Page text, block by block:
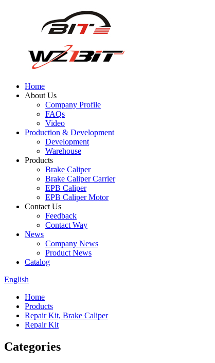
Home
About Us
Company Profile
FAQs
Video
Production & Development
Development
Warehouse
Products
Brake Caliper
Brake Caliper Carrier
EPB Caliper
EPB Caliper Motor
Contact Us
Feedback
Contact Way
News
Company News
Product News
Catalog
English
Home
Products
Repair Kit, Brake Caliper
Repair Kit
Categories